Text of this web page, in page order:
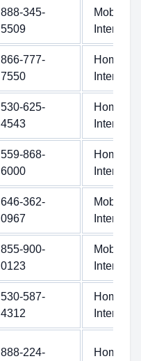
888-345-
5509
Mobile
Internet
866-777-
7550
Home
Internet
530-625-
4543
Home
Internet
559-868-
6000
Home
Internet
646-362-
0967
Mobile
Internet
855-900-
0123
Mobile
Internet
530-587-
4312
Home
Internet
888-224-
Home